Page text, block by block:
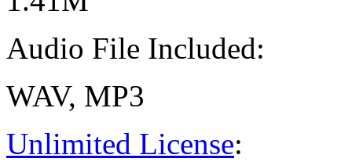
Audio File Included:
WAV, MP3
Unlimited License: